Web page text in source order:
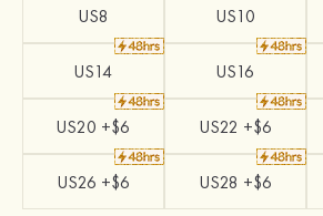
US8 US10
US14 US16
US20 +$6 US22 +$6
US26 +$6 US28 +$6